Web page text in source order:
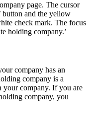
page. The cursor
button and the yellow
check mark. The focus
holding company.’
company has an
company is a
your company. If you are
company, you